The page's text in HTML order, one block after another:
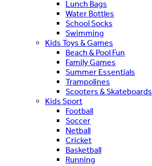
Lunch Bags
Water Bottles
School Socks
Swimming
Kids Toys & Games
Beach & Pool Fun
Family Games
Summer Essentials
Trampolines
Scooters & Skateboards
Kids Sport
Football
Soccer
Netball
Cricket
Basketball
Running